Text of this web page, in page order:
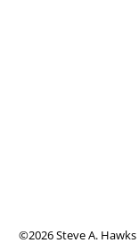
©2026 Steve A. Hawks